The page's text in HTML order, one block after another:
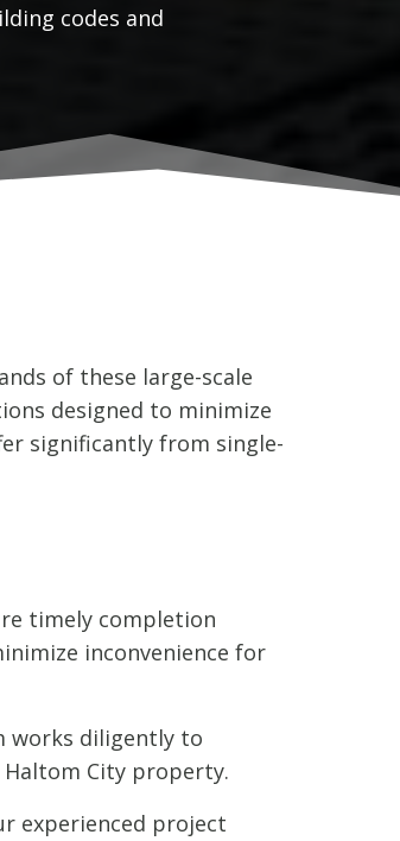
codes and
of these large-scale
designed to minimize
significantly from single-
timely completion
inconvenience for
works diligently to
City property.
experienced project